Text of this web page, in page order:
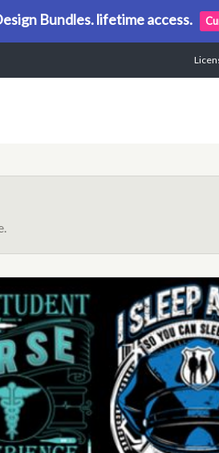
Bundles. lifetime access.